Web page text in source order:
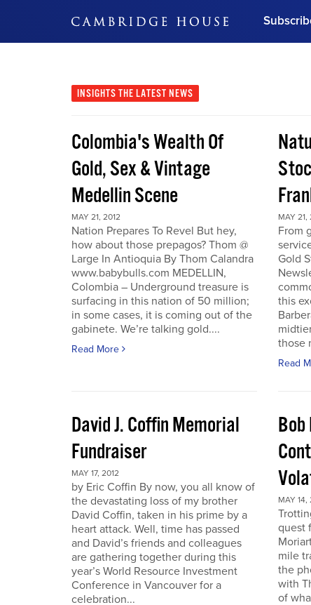
Subscribe Now
INSIGHTS THE LATEST NEWS
Colombia's Wealth Of
Gold, Sex & Vintage
Medellin Scene
MAY 21, 2012
Nation Prepares To Revel But hey,
how about those prepagos? Thom @
Large In Antioquia By Thom Calandra
www.babybulls.com MEDELLIN,
Colombia – Underground treasure is
surfacing in this nation of 50 million;
in some cases, it is coming out of the
gabinete. We’re talking gold....
Read More
MAY 21,
From
Gold
this
those
Read
David J. Coffin Memorial
Fundraiser
MAY 17, 2012
by Eric Coffin By now, you all know of
the devastating loss of my brother
David Coffin, taken in his prime by a
heart attack. Well, time has passed
and David’s friends and colleagues
are gathering together during this
year’s World Resource Investment
Conference in Vancouver for a
celebration...
MAY 14,
quest
mile
the
with
of